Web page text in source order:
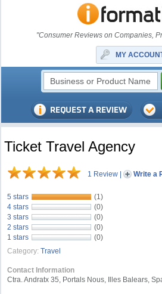
"Consumer Reviews on Companies,
MY
Ticket Travel Agency
1 Review | Write a
5 stars
(1)
4 stars
(0)
3 stars
(0)
2 stars
(0)
1 stars
(0)
Category: Travel
Contact Information
Ctra. Andratx 35, Portals Nous, Illes Balears,